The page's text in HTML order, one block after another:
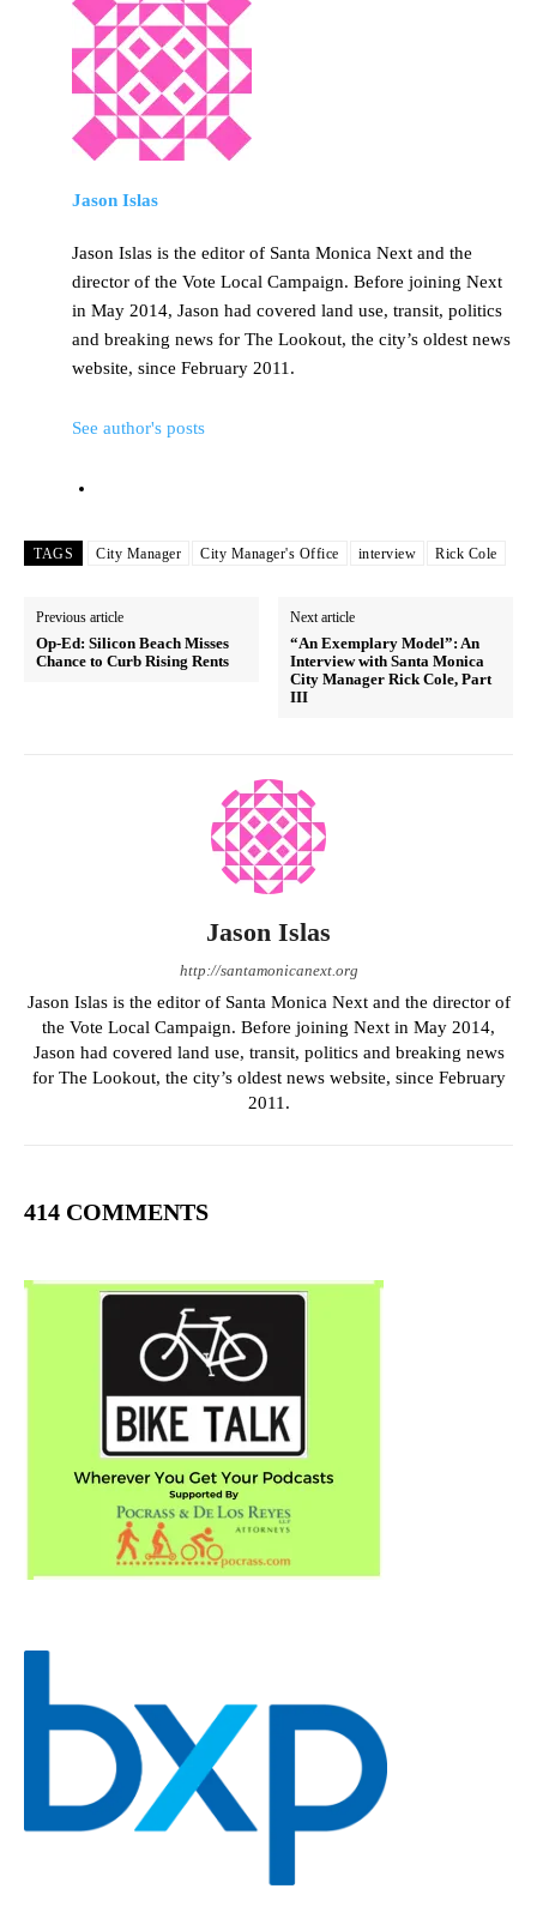
Jason Islas
Jason Islas is the editor of Santa Monica Next and the
director of the Vote Local Campaign. Before joining Next
in May 2014, Jason had covered land use, transit, politics
and breaking news for The Lookout, the city’s oldest news
website, since February 2011.
See author's posts
TAGS City Manager City Manager's Office interview Rick Cole
Previous article
Op-Ed: Silicon Beach Misses
Chance to Curb Rising Rents
Next article
“An Exemplary Model”: An
Interview with Santa Monica
City Manager Rick Cole, Part
III
Jason Islas
http://santamonicanext.org
Jason Islas is the editor of Santa Monica Next and the director of
the Vote Local Campaign. Before joining Next in May 2014,
Jason had covered land use, transit, politics and breaking news
for The Lookout, the city’s oldest news website, since February
2011.
414 COMMENTS